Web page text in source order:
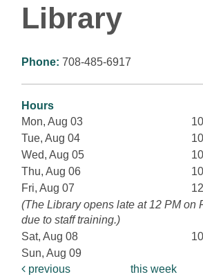
Library
Phone: 708-485-6917
Hours
Mon, Aug 03
Tue, Aug 04
Wed, Aug 05
Thu, Aug 06
Fri, Aug 07
(The Library opens late at 12 PM on
due to staff training.)
Sat, Aug 08
Sun, Aug 09
previous
this week